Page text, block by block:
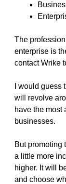
The
enterprise is
contact Wrike
I would
will revolve
have the most
businesses.
But promoting
a little more
higher. It will
and choose